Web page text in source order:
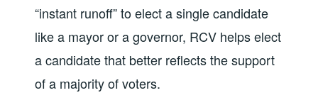
“instant runoff” to elect a single candidate
like a mayor or a governor, RCV helps elect
a candidate that better reflects the support
of a majority of voters.